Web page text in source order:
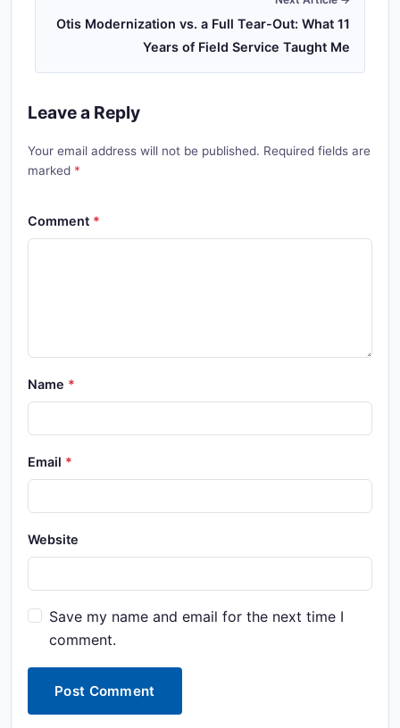
Otis Modernization vs. a Full Tear-Out: What 11
Years of Field Service Taught Me
Leave a Reply
Your email address will not be published. Required fields are
marked
Comment
Name
Email
Website
Save my name and email for the next time I
comment.
Post Comment